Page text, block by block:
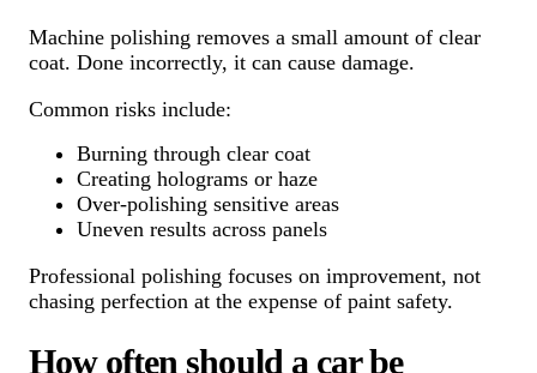
Machine polishing removes a small amount of clear
coat. Done incorrectly, it can cause damage.
Common risks include:
Burning through clear coat
Creating holograms or haze
Over-polishing sensitive areas
Uneven results across panels
Professional polishing focuses on improvement, not
chasing perfection at the expense of paint safety.
How often should a car be